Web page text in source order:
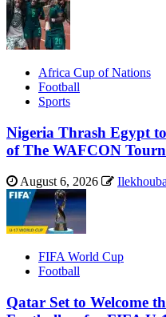
Africa Cup of Nations
Football
Sports
Nigeria Thrash Egypt
of The WAFCON
August 6, 2026
FIFA World Cup
Football
Qatar Set to Welcome